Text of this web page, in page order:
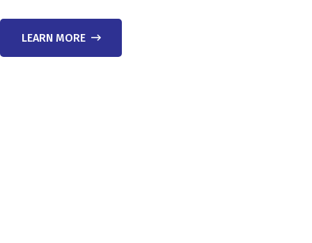
LEARN MORE